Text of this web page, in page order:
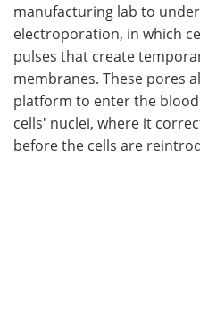
manufacturing lab to
electroporation, in which
pulses that create
membranes. These pores
platform to enter the
cells' nuclei, where it
before the cells are